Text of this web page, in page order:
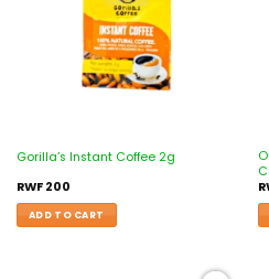
Gorilla’s Instant Coffee 2g
RWF200
ADD TO CART